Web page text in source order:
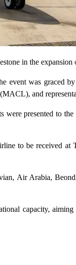
in the expansion
event was graced
and
presented to
to be received at
Air Arabia,
capacity, aiming